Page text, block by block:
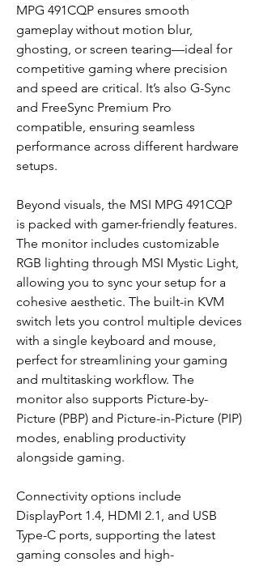
MPG 491CQP ensures smooth
gameplay without motion blur,
ghosting, or screen tearing—ideal for
competitive gaming where precision
and speed are critical. It’s also G-Sync
and FreeSync Premium Pro
compatible, ensuring seamless
performance across different hardware
setups.
Beyond visuals, the MSI MPG 491CQP
is packed with gamer-friendly features.
The monitor includes customizable
RGB lighting through MSI Mystic Light,
allowing you to sync your setup for a
cohesive aesthetic. The built-in KVM
switch lets you control multiple devices
with a single keyboard and mouse,
perfect for streamlining your gaming
and multitasking workflow. The
monitor also supports Picture-by-
Picture (PBP) and Picture-in-Picture (PIP)
modes, enabling productivity
alongside gaming.
Connectivity options include
DisplayPort 1.4, HDMI 2.1, and USB
Type-C ports, supporting the latest
gaming consoles and high-